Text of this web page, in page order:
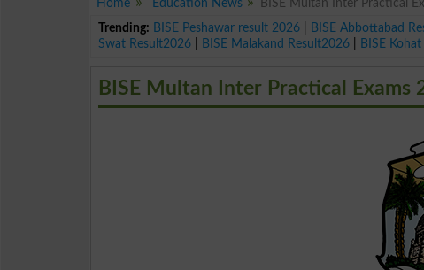
Home
Education News
BISE Multan Inter Practical
Trending: BISE Peshawar result 2026 BISE Abbottabad
Swat Result2026
BISE Malakand Result2026 BISE
BISE Multan Inter Practical Exams